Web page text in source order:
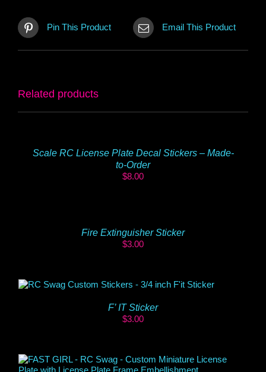
Pin This Product Email This Product
Related products
Scale RC License Plate Decal Stickers – Made-
to-Order
$8.00
Fire Extinguisher Sticker
$3.00
F’ IT Sticker
$3.00